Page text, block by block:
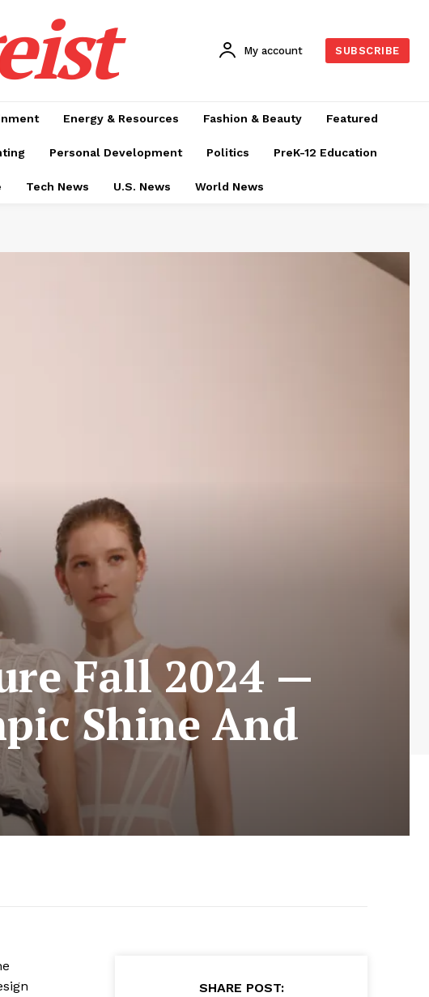
My account SUBSCRIBE
Energy & Resources Fashion & Beauty Featured
Personal Development Politics PreK-12 Education
Tech News U.S. News World News
Fall 2024 —
Shine And
SHARE POST: